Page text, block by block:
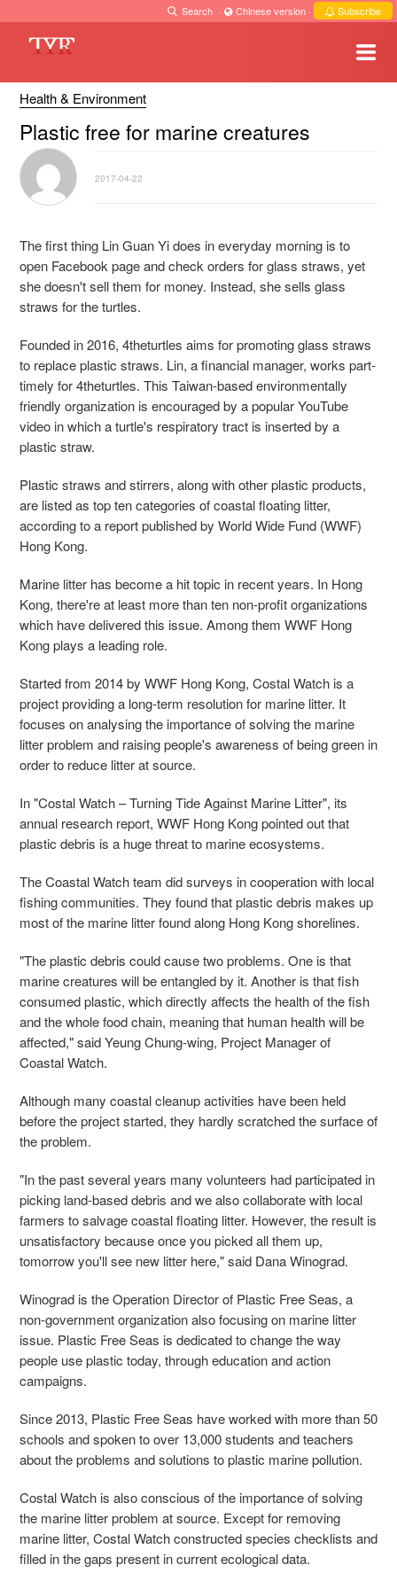
Search · Chinese version · Subscribe
Health & Environment
Plastic free for marine creatures
2017-04-22
The first thing Lin Guan Yi does in everyday morning is to
open Facebook page and check orders for glass straws, yet
she doesn't sell them for money. Instead, she sells glass
straws for the turtles.
Founded in 2016, 4theturtles aims for promoting glass straws
to replace plastic straws. Lin, a financial manager, works part-
timely for 4theturtles. This Taiwan-based environmentally
friendly organization is encouraged by a popular YouTube
video in which a turtle's respiratory tract is inserted by a
plastic straw.
Plastic straws and stirrers, along with other plastic products,
are listed as top ten categories of coastal floating litter,
according to a report published by World Wide Fund (WWF)
Hong Kong.
Marine litter has become a hit topic in recent years. In Hong
Kong, there're at least more than ten non-profit organizations
which have delivered this issue. Among them WWF Hong
Kong plays a leading role.
Started from 2014 by WWF Hong Kong, Costal Watch is a
project providing a long-term resolution for marine litter. It
focuses on analysing the importance of solving the marine
litter problem and raising people's awareness of being green in
order to reduce litter at source.
In "Costal Watch – Turning Tide Against Marine Litter", its
annual research report, WWF Hong Kong pointed out that
plastic debris is a huge threat to marine ecosystems.
The Coastal Watch team did surveys in cooperation with local
fishing communities. They found that plastic debris makes up
most of the marine litter found along Hong Kong shorelines.
"The plastic debris could cause two problems. One is that
marine creatures will be entangled by it. Another is that fish
consumed plastic, which directly affects the health of the fish
and the whole food chain, meaning that human health will be
affected," said Yeung Chung-wing, Project Manager of
Coastal Watch.
Although many coastal cleanup activities have been held
before the project started, they hardly scratched the surface of
the problem.
"In the past several years many volunteers had participated in
picking land-based debris and we also collaborate with local
farmers to salvage coastal floating litter. However, the result is
unsatisfactory because once you picked all them up,
tomorrow you'll see new litter here," said Dana Winograd.
Winograd is the Operation Director of Plastic Free Seas, a
non-government organization also focusing on marine litter
issue. Plastic Free Seas is dedicated to change the way
people use plastic today, through education and action
campaigns.
Since 2013, Plastic Free Seas have worked with more than 50
schools and spoken to over 13,000 students and teachers
about the problems and solutions to plastic marine pollution.
Costal Watch is also conscious of the importance of solving
the marine litter problem at source. Except for removing
marine litter, Costal Watch constructed species checklists and
filled in the gaps present in current ecological data.